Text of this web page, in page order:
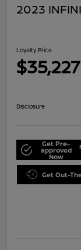
2023
Loyalty Price
$35,227
Disclosure
Get Pre-
approved
Now
Get Out-